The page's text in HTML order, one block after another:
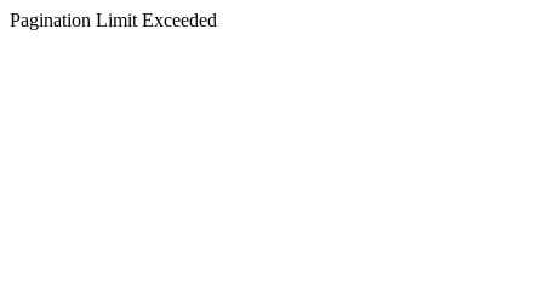
Pagination Limit Exceeded